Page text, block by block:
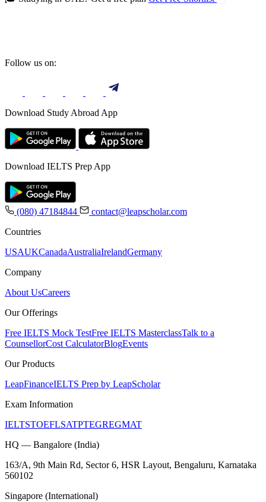
Follow us on:
Download Study Abroad App
Download IELTS Prep App
(080) 47184844
contact@leapscholar.com
Countries
USAUKCanadaAustraliaIrelandGermany
Company
About UsCareers
Our Offerings
Free IELTS Mock TestFree IELTS MasterclassTalk to a
CounsellorCost CalculatorBlogEvents
Our Products
LeapFinanceIELTS Prep by LeapScholar
Exam Information
IELTSTOEFLSATPTEGREGMAT
HQ — Bangalore (India)
163/A, 9th Main Rd, Sector 6, HSR Layout, Bengaluru, Karnataka
560102
Singapore (International)